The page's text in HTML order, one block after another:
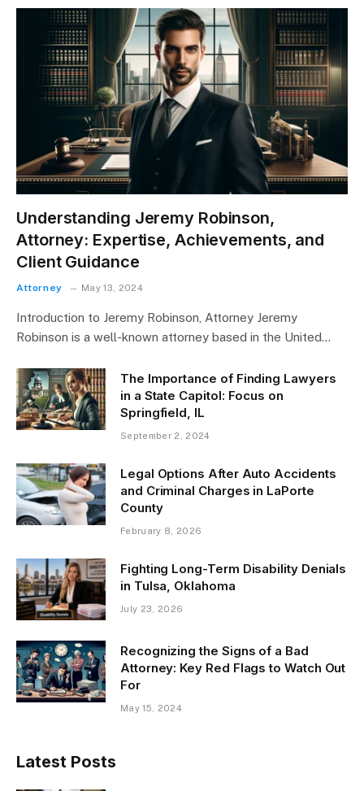
Understanding Jeremy Robinson,
Attorney: Expertise, Achievements, and
Client Guidance
Attorney May 13, 2024
Introduction to Jeremy Robinson, Attorney Jeremy
Robinson is a well-known attorney based in the United…
The Importance of Finding Lawyers
in a State Capitol: Focus on
Springfield, IL
September 2, 2024
Legal Options After Auto Accidents
and Criminal Charges in LaPorte
County
February 8, 2026
Fighting Long-Term Disability Denials
in Tulsa, Oklahoma
July 23, 2026
Recognizing the Signs of a Bad
Attorney: Key Red Flags to Watch Out
For
May 15, 2024
Latest Posts